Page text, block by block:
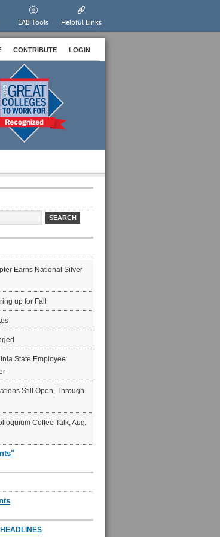
EAB Tools Helpful Links
CONTRIBUTE LOGIN
Earns National Silver
up for Fall
State Employee
Still Open, Through
Coffee Talk, Aug.